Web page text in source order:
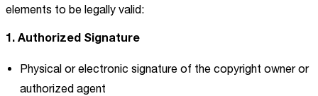
elements to be legally valid:
1. Authorized Signature
Physical or electronic signature of the copyright owner or
authorized agent